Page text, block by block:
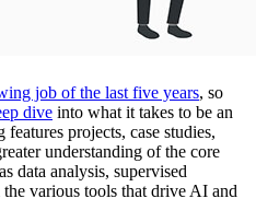
job of the last five years, so
dive into what it takes to be an
projects, case studies,
understanding of the core
data analysis, supervised
various tools that drive AI and